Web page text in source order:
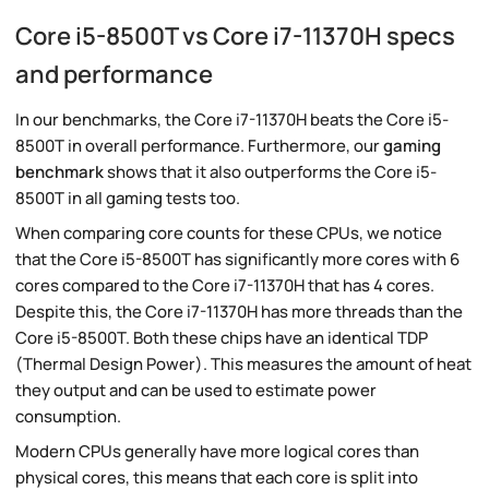
Core i5-8500T vs Core i7-11370H specs
and performance
In our benchmarks, the Core i7-11370H beats the Core i5-
8500T in overall performance. Furthermore, ourgaming
benchmarkshows that it also outperforms the Core i5-
8500T in all gaming tests too.
When comparing core counts for these CPUs, we notice
that the Core i5-8500T has significantly more cores with 6
cores compared to the Core i7-11370H that has 4 cores.
Despite this, the Core i7-11370H has more threads than the
Core i5-8500T. Both these chips have an identical TDP
(Thermal Design Power). This measures the amount of heat
they output and can be used to estimate power
consumption.
Modern CPUs generally have more logical cores than
physical cores, this means that each core is split into